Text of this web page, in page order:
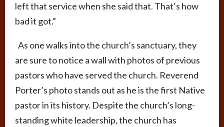
left that service when she said that. That’s how
bad it got.”
As one walks into the church’s sanctuary, they
are sure to notice a wall with photos of previous
pastors who have served the church. Reverend
Porter’s photo stands out as he is the first Native
pastor in its history. Despite the church’s long-
standing white leadership, the church has